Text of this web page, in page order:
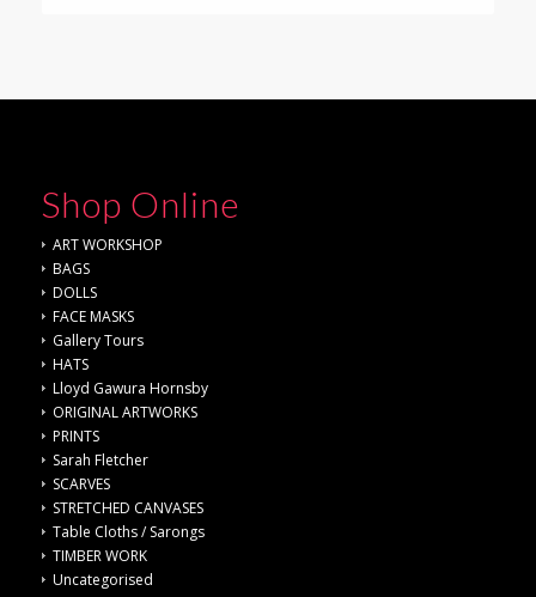
Shop Online
ART WORKSHOP
BAGS
DOLLS
FACE MASKS
Gallery Tours
HATS
Lloyd Gawura Hornsby
ORIGINAL ARTWORKS
PRINTS
Sarah Fletcher
SCARVES
STRETCHED CANVASES
Table Cloths / Sarongs
TIMBER WORK
Uncategorised